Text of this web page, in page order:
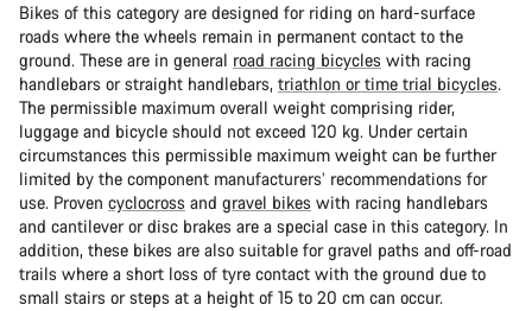
Bikes of this category are designed for riding on hard-surface
roads where the wheels remain in permanent contact to the
ground. These are in general road racing bicycles with racing
handlebars or straight handlebars, triathlon or time trial bicycles.
The permissible maximum overall weight comprising rider,
luggage and bicycle should not exceed 120 kg. Under certain
circumstances this permissible maximum weight can be further
limited by the component manufacturers’ recommendations for
use. Proven cyclocross and gravel bikes with racing handlebars
and cantilever or disc brakes are a special case in this category. In
addition, these bikes are also suitable for gravel paths and off-road
trails where a short loss of tyre contact with the ground due to
small stairs or steps at a height of 15 to 20 cm can occur.